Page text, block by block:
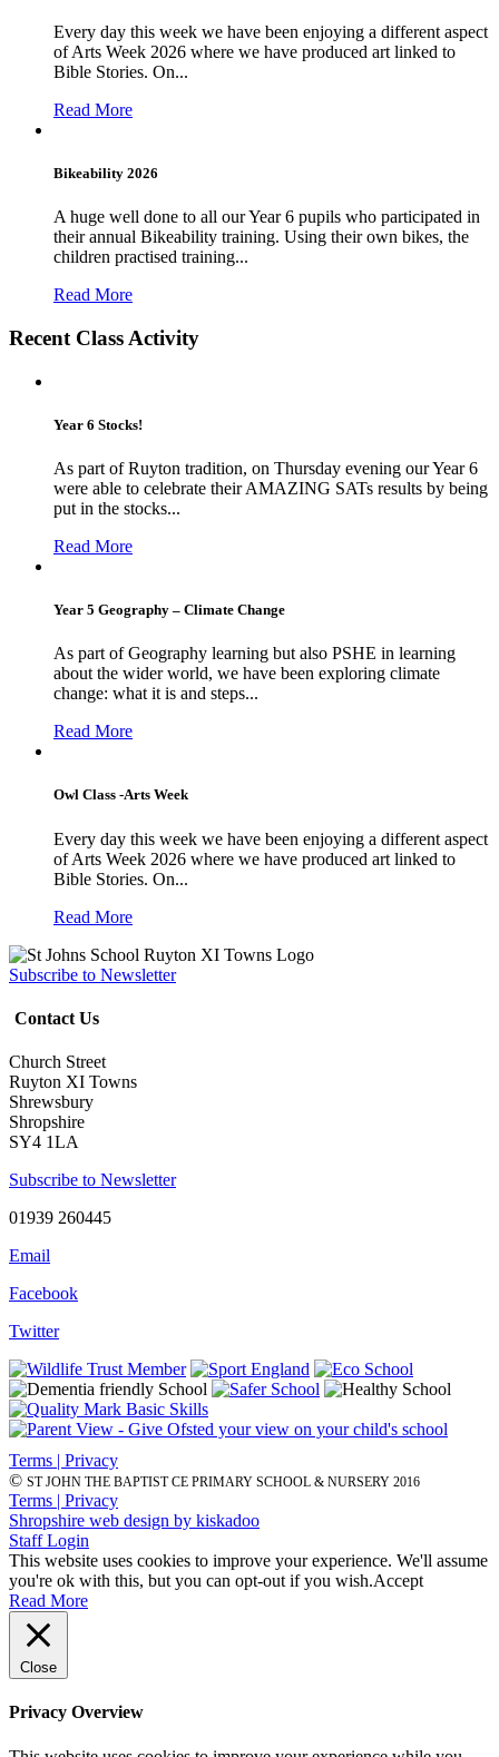
Every day this week we have been enjoying a different aspect
of Arts Week 2026 where we have produced art linked to
Bible Stories. On...
Read More
Bikeability 2026
A huge well done to all our Year 6 pupils who participated in
their annual Bikeability training. Using their own bikes, the
children practised training...
Read More
Recent Class Activity
Year 6 Stocks!
As part of Ruyton tradition, on Thursday evening our Year 6
were able to celebrate their AMAZING SATs results by being
put in the stocks...
Read More
Year 5 Geography – Climate Change
As part of Geography learning but also PSHE in learning
about the wider world, we have been exploring climate
change: what it is and steps...
Read More
Owl Class -Arts Week
Every day this week we have been enjoying a different aspect
of Arts Week 2026 where we have produced art linked to
Bible Stories. On...
Read More
Subscribe to Newsletter
Contact Us
Church Street
Ruyton XI Towns
Shrewsbury
Shropshire
SY4 1LA
Subscribe to Newsletter
01939 260445
Email
Facebook
Twitter
Terms | Privacy
© ST JOHN THE BAPTIST CE PRIMARY SCHOOL & NURSERY 2016
Terms | Privacy
Shropshire web design by kiskadoo
Staff Login
This website uses cookies to improve your experience. We'll assume
you're ok with this, but you can opt-out if you wish.Accept
Read More
Close
Privacy Overview